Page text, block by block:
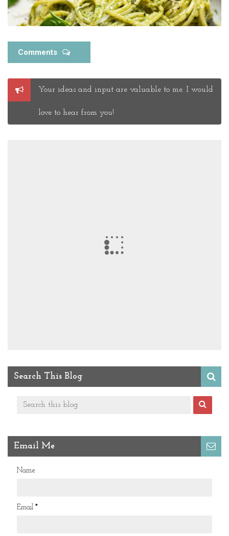
Comments
Post
a
Comment
Your ideas and input are valuable to me. I would
love to hear from you!
Search This Blog
Email Me
Name
Email *